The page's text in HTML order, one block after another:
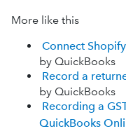
More like this
Connect
by QuickBooks
Record a
by QuickBooks
Recording a
QuickBooks